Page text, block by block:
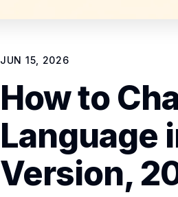
JUN 15, 2026
How to
Language
Version,